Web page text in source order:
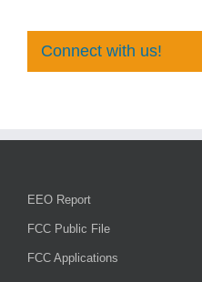
Connect with us!
EEO Report
FCC Public File
FCC Applications